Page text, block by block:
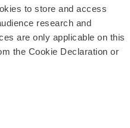
to store and access
research and
are only applicable on this
the Cookie Declaration or
Join Our Team
Support
Terms & Conditions